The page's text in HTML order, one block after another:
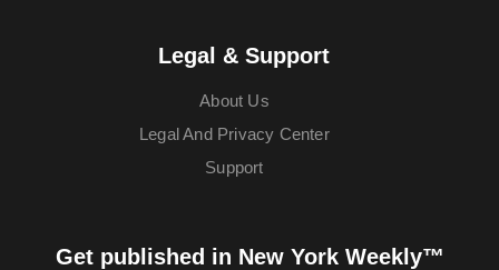
Legal & Support
About Us
Legal And Privacy Center
Support
Get published in New York Weekly™